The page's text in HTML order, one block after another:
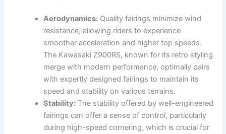
Aerodynamics: Quality fairings minimize wind
resistance, allowing riders to experience
smoother acceleration and higher top speeds.
The Kawasaki Z900RS, known for its retro styling
merge with modern performance, optimally pairs
with expertly designed fairings to maintain its
speed and stability on various terrains.
Stability: The stability offered by well-engineered
fairings can offer a sense of control, particularly
during high-speed cornering, which is crucial for